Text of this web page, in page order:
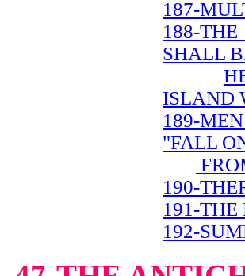
187-
188-
SHALL
ISLAND
189-
"FALL
190-
191-THE
192-